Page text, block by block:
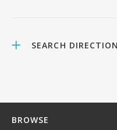
SEARCH
BROWSE